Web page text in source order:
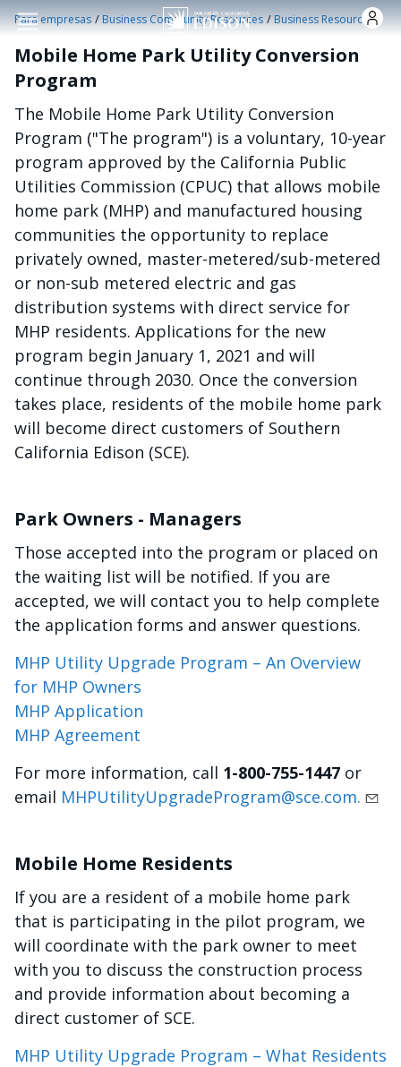
Pasar al contenido principal
Para empresas /Business Community Resources /Business Resources
Mobile Home Park Utility Conversion
Program
The Mobile Home Park Utility Conversion
Program ("The program") is a voluntary, 10-year
program approved by the California Public
Utilities Commission (CPUC) that allows mobile
home park (MHP) and manufactured housing
communities the opportunity to replace
privately owned, master-metered/sub-metered
or non-sub metered electric and gas
distribution systems with direct service for
MHP residents. Applications for the new
program begin January 1, 2021 and will
continue through 2030. Once the conversion
takes place, residents of the mobile home park
will become direct customers of Southern
California Edison (SCE).
Park Owners - Managers
Those accepted into the program or placed on
the waiting list will be notified. If you are
accepted, we will contact you to help complete
the application forms and answer questions.
MHP Utility Upgrade Program – An Overview
for MHP Owners
MHP Application
MHP Agreement
For more information, call 1-800-755-1447 or
email MHPUtilityUpgradeProgram@sce.com.
Mobile Home Residents
If you are a resident of a mobile home park
that is participating in the pilot program, we
will coordinate with the park owner to meet
with you to discuss the construction process
and provide information about becoming a
direct customer of SCE.
MHP Utility Upgrade Program – What Residents